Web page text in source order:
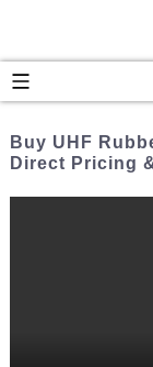
Buy UHF
Direct Pricing